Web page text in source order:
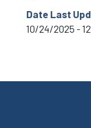
Date Last
10/24/2025 -